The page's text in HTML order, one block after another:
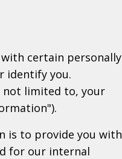
certain personally
identify you.
not limited to, your
is to provide you with
for our internal